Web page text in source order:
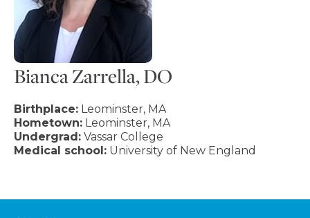
Bianca Zarrella, DO
Birthplace: Leominster, MA
Hometown: Leominster, MA
Undergrad: Vassar College
Medical school: University of New England